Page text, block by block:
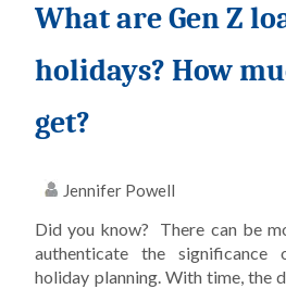
What are Gen Z
holidays? How
get?
Jennifer Powell
Did you know? There can be
authenticate the
holiday planning. With time, the